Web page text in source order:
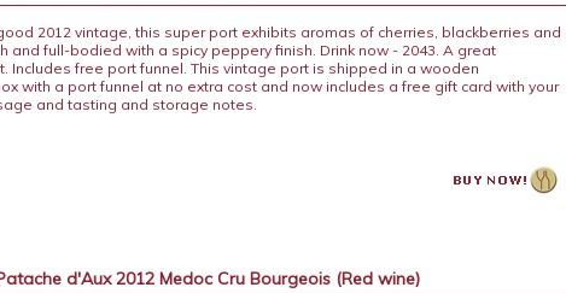
2012 vintage, this super port exhibits aromas of cherries, blackberries and
and full-bodied with a spicy peppery finish. Drink now - 2043. A great
Includes free port funnel. This vintage port is shipped in a wooden
with a port funnel at no extra cost and now includes a free gift card with your
and tasting and storage notes.
d'Aux 2012 Medoc Cru Bourgeois (Red wine)